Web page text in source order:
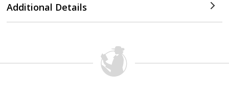
Additional Details